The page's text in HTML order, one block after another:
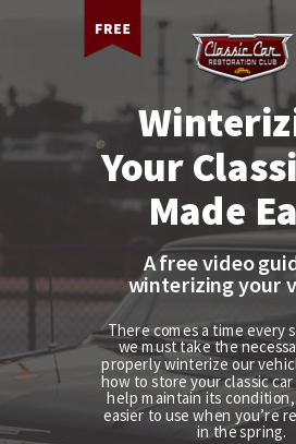
A free video
winterizing your
There comes a time every
we must take the
properly winterize our
how to store your classic
help maintain its
easier to use when you’re
in the spring.
Your
Made